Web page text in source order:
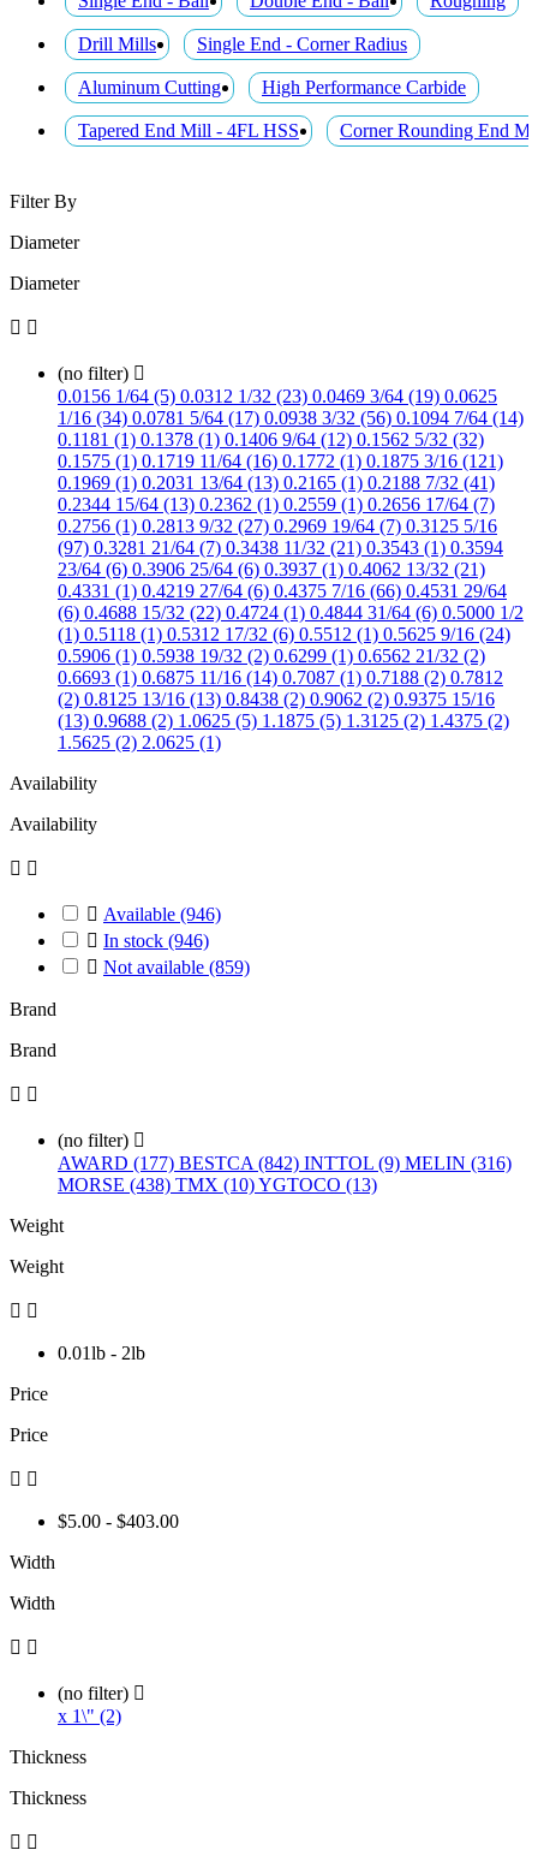
Drill Mills Single End - Corner Radius
Aluminum Cutting High Performance Carbide
Tapered End Mill - 4FL HSS Corner Rounding End
Filter By
Diameter
Diameter
 
(no filter) 
0.0156 1/64 (5) 0.0312 1/32 (23) 0.0469 3/64 (19) 0.0625
1/16 (34) 0.0781 5/64 (17) 0.0938 3/32 (56) 0.1094 7/64 (14)
0.1181 (1) 0.1378 (1) 0.1406 9/64 (12) 0.1562 5/32 (32)
0.1575 (1) 0.1719 11/64 (16) 0.1772 (1) 0.1875 3/16 (121)
0.1969 (1) 0.2031 13/64 (13) 0.2165 (1) 0.2188 7/32 (41)
0.2344 15/64 (13) 0.2362 (1) 0.2559 (1) 0.2656 17/64 (7)
0.2756 (1) 0.2813 9/32 (27) 0.2969 19/64 (7) 0.3125 5/16
(97) 0.3281 21/64 (7) 0.3438 11/32 (21) 0.3543 (1) 0.3594
23/64 (6) 0.3906 25/64 (6) 0.3937 (1) 0.4062 13/32 (21)
0.4331 (1) 0.4219 27/64 (6) 0.4375 7/16 (66) 0.4531 29/64
(6) 0.4688 15/32 (22) 0.4724 (1) 0.4844 31/64 (6) 0.5000 1/2
(1) 0.5118 (1) 0.5312 17/32 (6) 0.5512 (1) 0.5625 9/16 (24)
0.5906 (1) 0.5938 19/32 (2) 0.6299 (1) 0.6562 21/32 (2)
0.6693 (1) 0.6875 11/16 (14) 0.7087 (1) 0.7188 (2) 0.7812
(2) 0.8125 13/16 (13) 0.8438 (2) 0.9062 (2) 0.9375 15/16
(13) 0.9688 (2) 1.0625 (5) 1.1875 (5) 1.3125 (2) 1.4375 (2)
1.5625 (2) 2.0625 (1)
Availability
Availability
 
 Available (946)
 In stock (946)
 Not available (859)
Brand
Brand
 
(no filter) 
AWARD (177) BESTCA (842) INTTOL (9) MELIN (316)
MORSE (438) TMX (10)YGTOCO (13)
Weight
Weight
 
0.01lb - 2lb
Price
Price
 
$5.00 - $403.00
Width
Width
 
(no filter) 
x 1\" (2)
Thickness
Thickness
 